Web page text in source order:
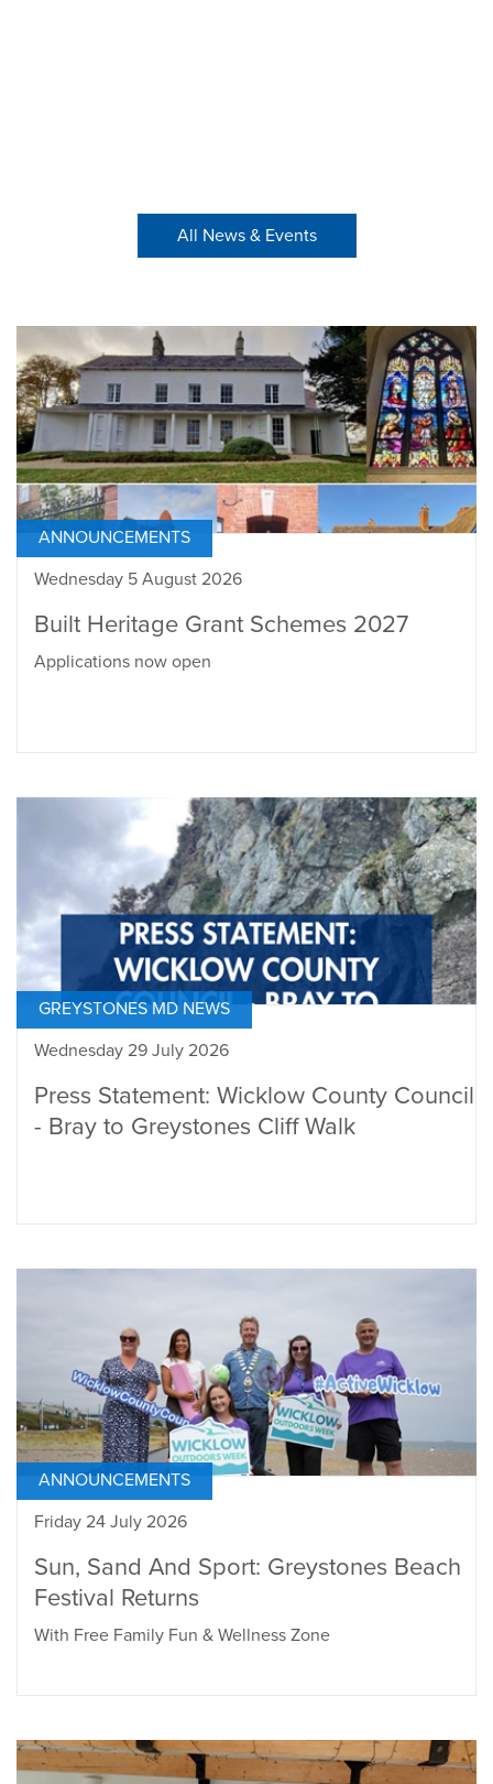
All News & Events
ANNOUNCEMENTS
Wednesday 5 August 2026
Built Heritage Grant Schemes 2027
Applications now open
GREYSTONES MD NEWS
Wednesday 29 July 2026
Press Statement: Wicklow County Council
- Bray to Greystones Cliff Walk
ANNOUNCEMENTS
Friday 24 July 2026
Sun, Sand And Sport: Greystones Beach
Festival Returns
With Free Family Fun & Wellness Zone